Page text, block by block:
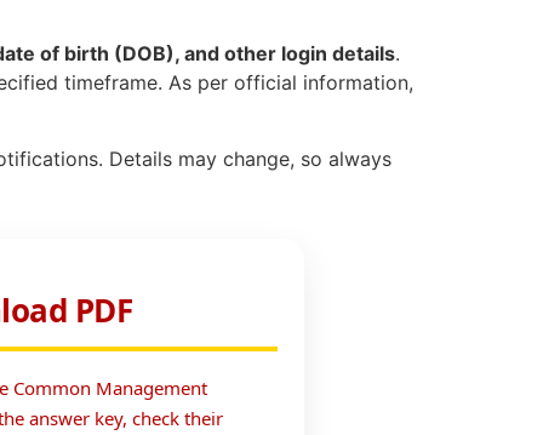
of birth (DOB), and other login details.
timeframe. As per official information,
Details may change, so always
PDF
Common Management
answer key, check their